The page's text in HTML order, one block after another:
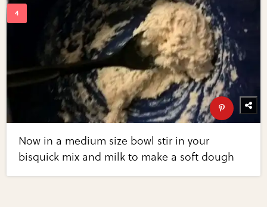
Now in a medium size bowl stir in your
bisquick mix and milk to make a soft dough